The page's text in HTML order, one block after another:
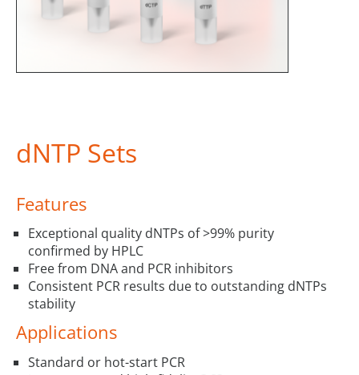
dNTP Sets
Features
Exceptional quality dNTPs of >99% purity
confirmed by HPLC
Free from DNA and PCR inhibitors
Consistent PCR results due to outstanding dNTPs
stability
Applications
Standard or hot-start PCR